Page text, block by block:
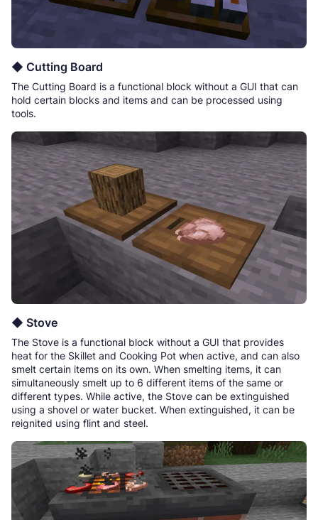
◆ Cutting Board
The Cutting Board is a functional block without a GUI that can
hold certain blocks and items and can be processed using
tools.
◆ Stove
The Stove is a functional block without a GUI that provides
heat for the Skillet and Cooking Pot when active, and can also
smelt certain items on its own. When smelting items, it can
simultaneously smelt up to 6 different items of the same or
different types. While active, the Stove can be extinguished
using a shovel or water bucket. When extinguished, it can be
reignited using flint and steel.